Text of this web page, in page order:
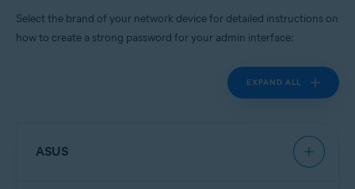
Select the brand of your network device for detailed instructions on
how to create a strong password for your admin interface:
EXPAND ALL
ASUS